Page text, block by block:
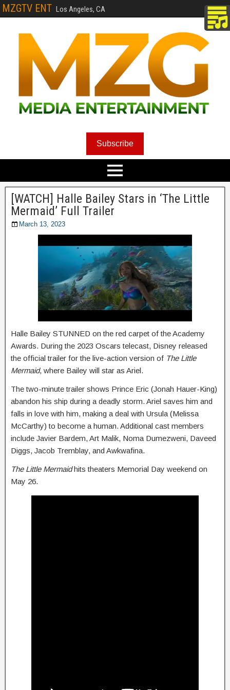
MZGTV ENT Los Angeles, CA
Subscribe
[WATCH] Halle Bailey Stars in ‘The Little
Mermaid’ Full Trailer
March 13, 2023
Halle Bailey STUNNED on the red carpet of the Academy
Awards. During the 2023 Oscars telecast, Disney released
the official trailer for the live-action version of The Little
Mermaid, where Bailey will star as Ariel.
The two-minute trailer shows Prince Eric (Jonah Hauer-King)
abandon his ship during a deadly storm. Ariel saves him and
falls in love with him, making a deal with Ursula (Melissa
McCarthy) to become a human. Additional cast members
include Javier Bardem, Art Malik, Noma Dumezweni, Daveed
Diggs, Jacob Tremblay, and Awkwafina.
The Little Mermaid hits theaters Memorial Day weekend on
May 26.